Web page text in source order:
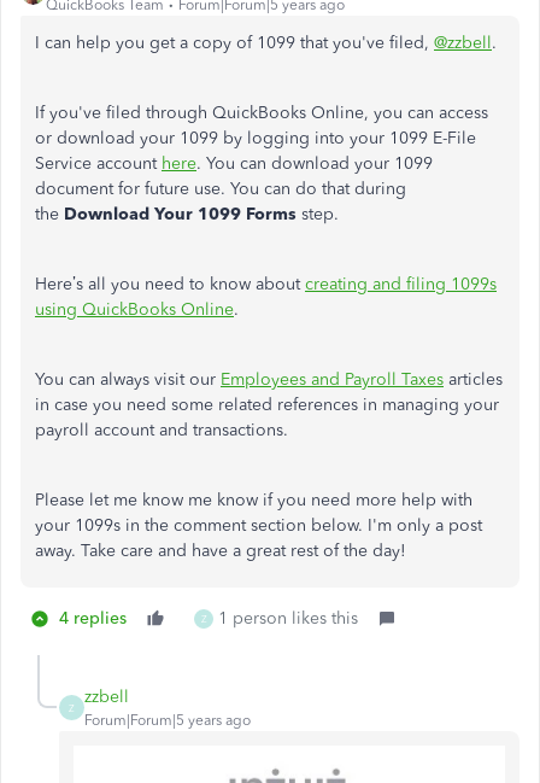
QuickBooks Team Forum|Forum|5 years ago
I can help you get a copy of 1099 that you've filed, @zzbell.
If you've filed through QuickBooks Online, you can access
or download your 1099 by logging into your 1099 E-File
Service account here. You can download your 1099
document for future use. You can do that during
the Download Your 1099 Forms step.
Here’s all you need to know aboutcreating and filing 1099s
using QuickBooks Online.
You can always visit our Employees and Payroll Taxes articles
in case you need some related references in managing your
payroll account and transactions.
Please let me know me know if you need more help with
your 1099s in the comment section below. I'm only a post
away. Take care and have a great rest of the day!
4 replies Z 1 person likes this
Z
zzbell
Forum|Forum|5 years ago